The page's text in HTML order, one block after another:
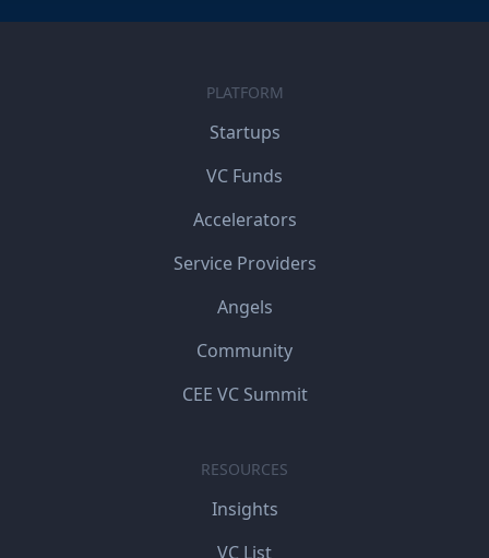
PLATFORM
Startups
VC Funds
Accelerators
Service Providers
Angels
Community
CEE VC Summit
RESOURCES
Insights
VC List